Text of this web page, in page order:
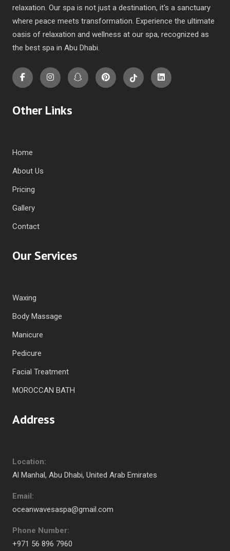
relaxation. Our spa is not just a destination, it's a sanctuary
where peace meets transformation. Experience the ultimate
oasis of relaxation and wellness at our spa, recognized as
the best spa in Abu Dhabi.
Other Links
Home
About Us
Pricing
Gallery
Contact
Our Services
Waxing
Body Massage
Manicure
Pedicure
Facial Treatment
MOROCCAN BATH
Address
Location:
Al Manhal, Abu Dhabi, United Arab Emirates
Email:
oceanwavesaspa@gmail.com
Phone Number:
+971 56 896 7960